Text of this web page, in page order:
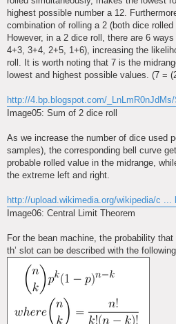
highest possible number a 12.
combination of rolling a 2 (both dice
However, in a 2 dice roll, there are 6
4+3, 3+4, 2+5, 1+6), increasing the
roll. It is worth noting that 7 is the
lowest and highest possible values. (7 =
http://4.bp.blogspot.com/
Image05: Sum of 2 dice roll
As we increase the number of dice used
samples), the corresponding bell curve
probable rolled value in the midrange,
the extreme left and right.
http://upload.wikimedia.org/wikipedia/c ...
Image06: Central Limit Theorem
For the bean machine, the probability
th’ slot can be described with the